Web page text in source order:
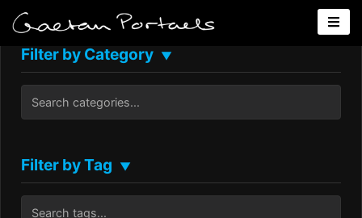
Filter by Category ▼
Filter by Tag ▼